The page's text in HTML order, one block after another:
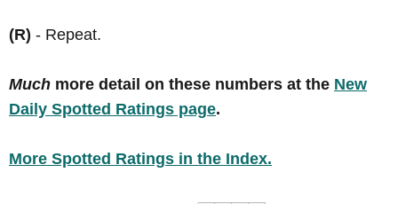
(R) - Repeat.
Much more detail on these numbers at the New
Daily Spotted Ratings page.
More Spotted Ratings in the Index.